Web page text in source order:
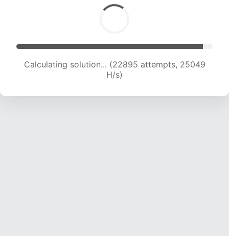
Calculating solution... (24809 attempts, 24442
H/s)